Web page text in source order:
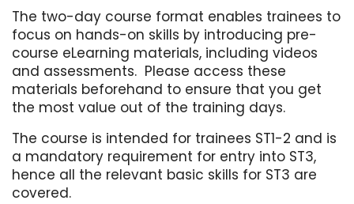
The two-day course format enables trainees to
focus on hands-on skills by introducing pre-
course eLearning materials, including videos
and assessments. Please access these
materials beforehand to ensure that you get
the most value out of the training days.
The course is intended for trainees ST1-2 and is
a mandatory requirement for entry into ST3,
hence all the relevant basic skills for ST3 are
covered.